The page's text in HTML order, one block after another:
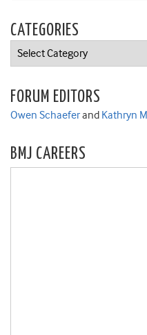
CATEGORIES
Categories
FORUM EDITORS
Owen Schaeferand Kathryn
BMJ CAREERS